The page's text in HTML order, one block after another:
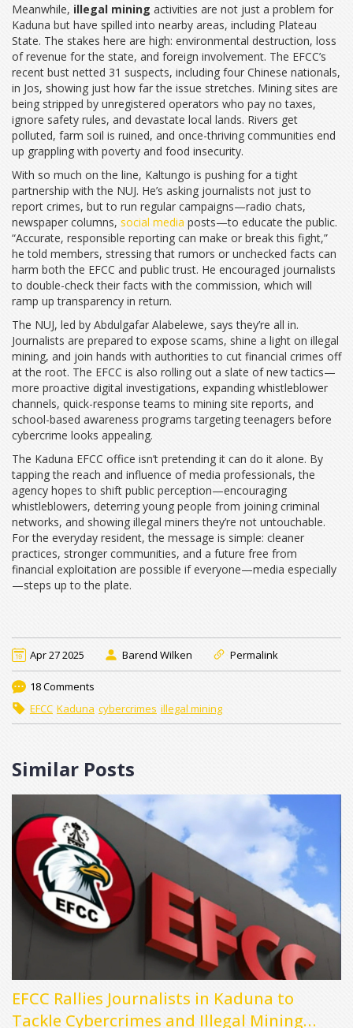
Meanwhile, illegal mining activities are not just a problem for
Kaduna but have spilled into nearby areas, including Plateau
State. The stakes here are high: environmental destruction, loss
of revenue for the state, and foreign involvement. The EFCC’s
recent bust netted 31 suspects, including four Chinese nationals,
in Jos, showing just how far the issue stretches. Mining sites are
being stripped by unregistered operators who pay no taxes,
ignore safety rules, and devastate local lands. Rivers get
polluted, farm soil is ruined, and once-thriving communities end
up grappling with poverty and food insecurity.
With so much on the line, Kaltungo is pushing for a tight
partnership with the NUJ. He’s asking journalists not just to
report crimes, but to run regular campaigns—radio chats,
newspaper columns, social media posts—to educate the public.
“Accurate, responsible reporting can make or break this fight,”
he told members, stressing that rumors or unchecked facts can
harm both the EFCC and public trust. He encouraged journalists
to double-check their facts with the commission, which will
ramp up transparency in return.
The NUJ, led by Abdulgafar Alabelewe, says they’re all in.
Journalists are prepared to expose scams, shine a light on illegal
mining, and join hands with authorities to cut financial crimes off
at the root. The EFCC is also rolling out a slate of new tactics—
more proactive digital investigations, expanding whistleblower
channels, quick-response teams to mining site reports, and
school-based awareness programs targeting teenagers before
cybercrime looks appealing.
The Kaduna EFCC office isn’t pretending it can do it alone. By
tapping the reach and influence of media professionals, the
agency hopes to shift public perception—encouraging
whistleblowers, deterring young people from joining criminal
networks, and showing illegal miners they’re not untouchable.
For the everyday resident, the message is simple: cleaner
practices, stronger communities, and a future free from
financial exploitation are possible if everyone—media especially
—steps up to the plate.
Apr 27 2025 Barend Wilken Permalink
18 Comments
EFCC Kaduna cybercrimes illegal mining
Similar Posts
EFCC Rallies Journalists in Kaduna to
Tackle Cybercrimes and Illegal Mining